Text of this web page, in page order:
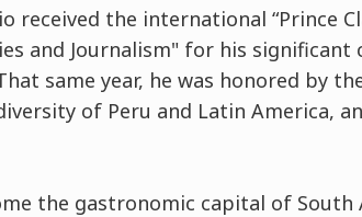
received the international “Prince
and Journalism" for his
same year, he was honored by
of Peru and Latin America,
the gastronomic capital of